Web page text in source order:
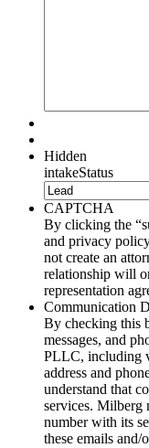
Hidden
intakeStatus
CAPTCHA
By clicking the
and privacy
not create an
relationship will
representation
Communication
By checking this
messages, and
PLLC, including
address and
understand that
services. Milberg
number with its
these emails and/